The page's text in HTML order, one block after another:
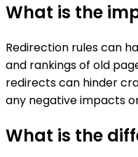
What is the
Redirection rules can
and rankings of old
redirects can hinder
any negative impacts
What is the